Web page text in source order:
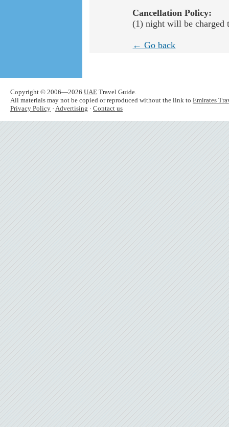
Cancellation Policy:
(1) night will be charged
← Go back
Copyright © 2006—2026 UAE Travel Guide.
All materials may not be copied or reproduced without the link to Emirates
Privacy Policy · Advertising · Contact us